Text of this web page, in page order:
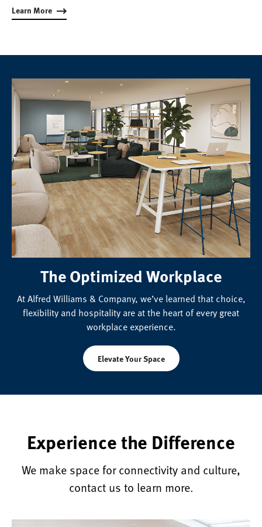
Learn More
The Optimized Workplace
At Alfred Williams & Company, we’ve learned that choice,
flexibility and hospitality are at the heart of every great
workplace experience.
Elevate Your Space
Experience the Difference
We make space for connectivity and culture,
contact us to learn more.